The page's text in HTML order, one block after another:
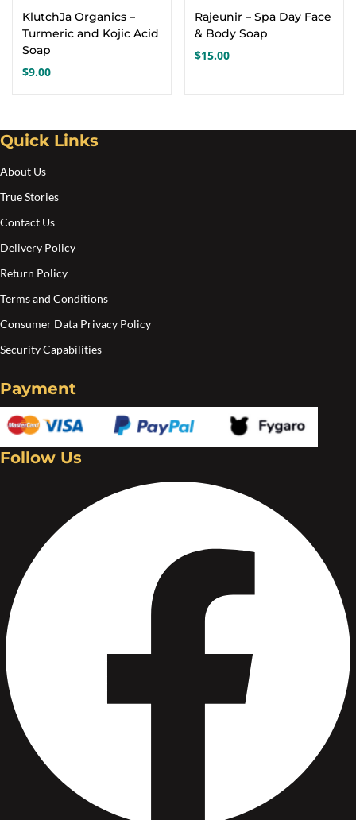
KlutchJa Organics –
Turmeric and Kojic Acid
Soap
$9.00
Rajeunir – Spa Day Face
& Body Soap
$15.00
Quick Links
About Us
True Stories
Contact Us
Delivery Policy
Return Policy
Terms and Conditions
Consumer Data Privacy Policy
Security Capabilities
Payment
Follow Us